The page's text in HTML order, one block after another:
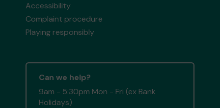
Accessibility
Complaint procedure
Playing responsibly
Can we help?
9am - 5:30pm Mon - Fri (ex Bank
Holidays)